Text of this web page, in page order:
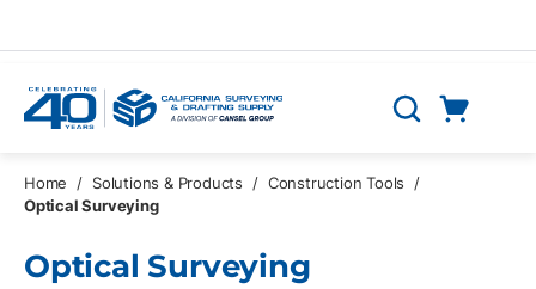
Search
Home / Solutions & Products / Construction Tools
/
Optical Surveying
Optical Surveying